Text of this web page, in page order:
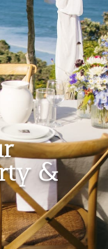
&